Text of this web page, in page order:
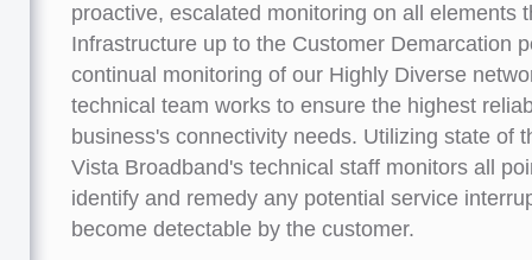
proactive, escalated monitoring on all elements
Infrastructure up to the Customer Demarcation
continual monitoring of our Highly Diverse
technical team works to ensure the highest
business's connectivity needs. Utilizing state of
Vista Broadband's technical staff monitors all
identify and remedy any potential service
become detectable by the customer.